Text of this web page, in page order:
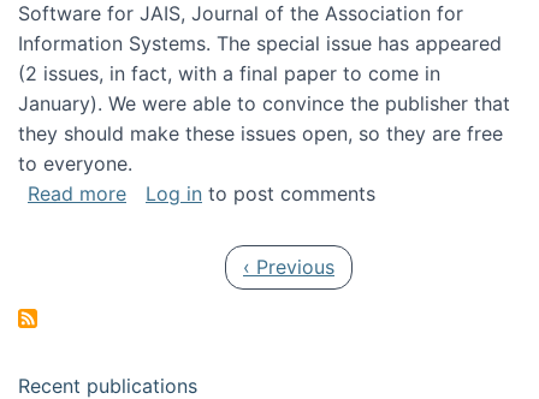
Software for JAIS, Journal of the Association for
Information Systems. The special issue has appeared
(2 issues, in fact, with a final paper to come in
January). We were able to convince the publisher that
they should make these issues open, so they are free
to everyone.
Read moreabout Special issue on FLOSS published in
Log in to post comments
Previous page
‹ Previous
Recent publications